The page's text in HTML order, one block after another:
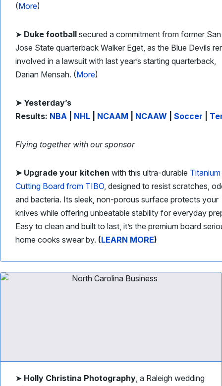
(More)
➤ Duke football secured a commitment from former San
Jose State quarterback Walker Eget, as the Blue Devils
involved in a lawsuit with last year’s starting quarterback,
Darian Mensah. (More)
➤ Yesterday’s
Results: NBA NHL NCAAM NCAAW Soccer
Flying together with our sponsor
➤ Upgrade your kitchen with this ultra-durable Titanium
Cutting Board from TIBO, designed to resist scratches,
and bacteria. Its sleek, non-porous surface protects your
knives while offering unbeatable stability for everyday
Easy to clean and built to last, it’s the premium board
home cooks swear by. (LEARN MORE)
➤ Holly Christina Photography, a Raleigh wedding